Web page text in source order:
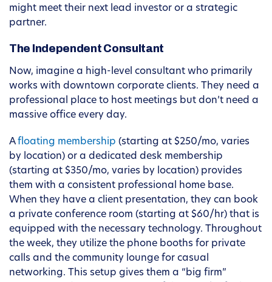
might meet their next lead investor or a strategic
partner.
The Independent Consultant
Now, imagine a high-level consultant who primarily
works with downtown corporate clients. They need a
professional place to host meetings but don’t need a
massive office every day.
Afloating membership (starting at $250/mo, varies
by location) or a dedicated desk membership
(starting at $350/mo, varies by location) provides
them with a consistent professional home base.
When they have a client presentation, they can book
a private conference room (starting at $60/hr) that is
equipped with the necessary technology. Throughout
the week, they utilize the phone booths for private
calls and the community lounge for casual
networking. This setup gives them a “big firm”